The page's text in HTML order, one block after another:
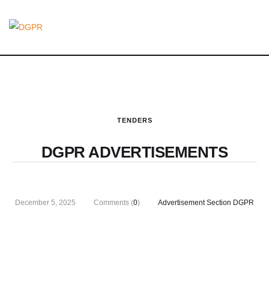
TENDERS
DGPR ADVERTISEMENTS
December 5, 2025 Comments (0) Advertisement Section DGPR